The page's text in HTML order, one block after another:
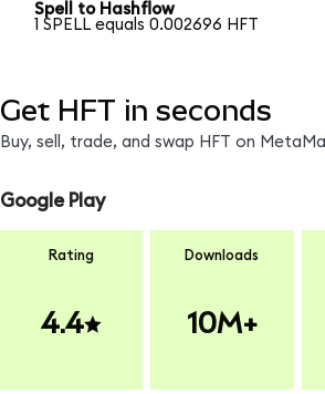
Spell to Hashflow
1 SPELL equals 0.002696 HFT
Get HFT in seconds
Buy, sell, trade, and swap HFT on
Google Play
Rating
4.4
Downloads
10M+